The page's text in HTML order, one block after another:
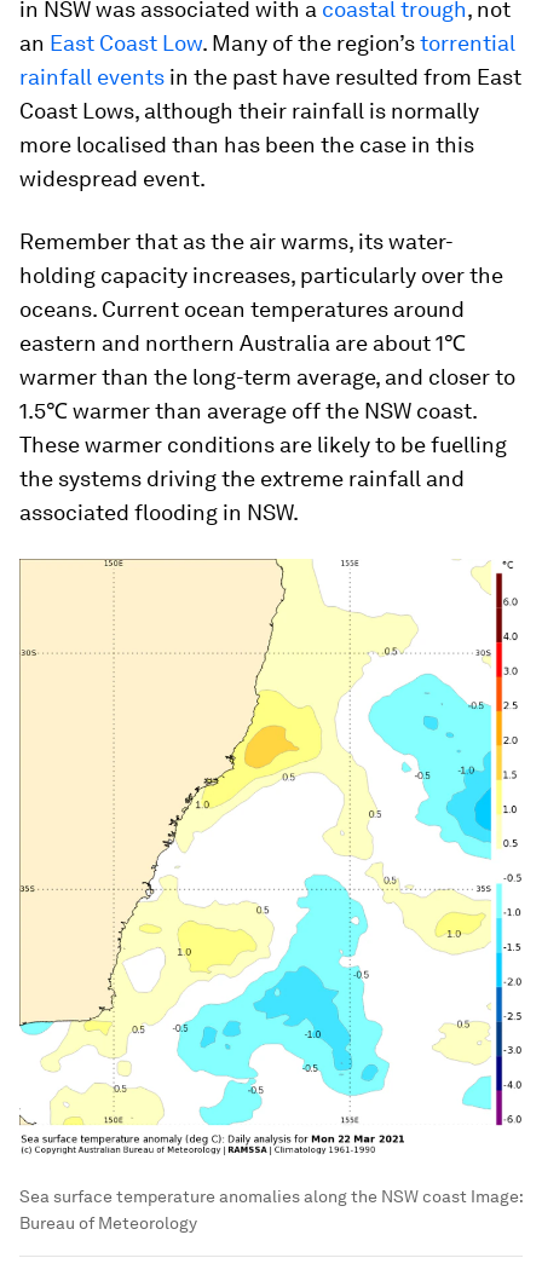
in NSW was associated with a coastal trough, not
an East Coast Low. Many of the region’storrential
rainfall events in the past have resulted from East
Coast Lows, although their rainfall is normally
more localised than has been the case in this
widespread event.
Remember that as the air warms, its water-
holding capacity increases, particularly over the
oceans. Current ocean temperatures around
eastern and northern Australia are about 1℃
warmer than the long-term average, and closer to
1.5℃ warmer than average off the NSW coast.
These warmer conditions are likely to be fuelling
the systems driving the extreme rainfall and
associated flooding in NSW.
Sea surface temperature anomalies along the NSW coast Image:
Bureau of Meteorology